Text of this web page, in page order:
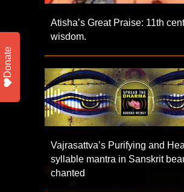
Atisha’s Great Praise: 11th
wisdom.
Vajrasattva’s Purifying and
syllable mantra in Sanskrit
chanted
Donate